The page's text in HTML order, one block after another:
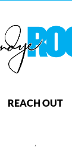
REACH OUT